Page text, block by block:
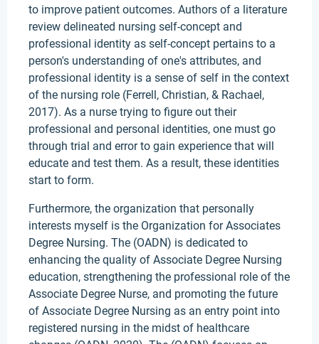
to improve patient outcomes. Authors of a literature
review delineated nursing self-concept and
professional identity as self-concept pertains to a
person's understanding of one's attributes, and
professional identity is a sense of self in the context
of the nursing role (Ferrell, Christian, & Rachael,
2017). As a nurse trying to figure out their
professional and personal identities, one must go
through trial and error to gain experience that will
educate and test them. As a result, these identities
start to form.
Furthermore, the organization that personally
interests myself is the Organization for Associates
Degree Nursing. The (OADN) is dedicated to
enhancing the quality of Associate Degree Nursing
education, strengthening the professional role of the
Associate Degree Nurse, and promoting the future
of Associate Degree Nursing as an entry point into
registered nursing in the midst of healthcare